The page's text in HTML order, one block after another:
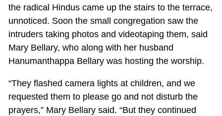
the radical Hindus came up the stairs to the terrace,
unnoticed. Soon the small congregation saw the
intruders taking photos and videotaping them, said
Mary Bellary, who along with her husband
Hanumanthappa Bellary was hosting the worship.
“They flashed camera lights at children, and we
requested them to please go and not disturb the
prayers,” Mary Bellary said. “But they continued